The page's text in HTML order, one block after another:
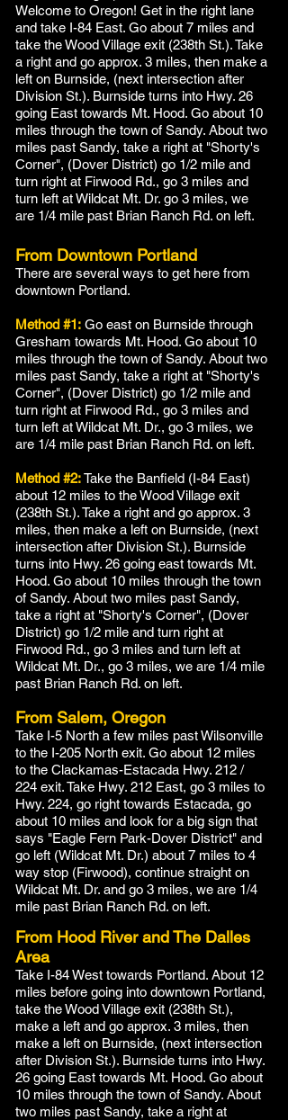
Welcome to Oregon! Get in the right lane
and take I-84 East. Go about 7 miles and
take the Wood Village exit (238th St.). Take
a right and go approx. 3 miles, then make a
left on Burnside, (next intersection after
Division St.). Burnside turns into Hwy. 26
going East towards Mt. Hood. Go about 10
miles through the town of Sandy. About two
miles past Sandy, take a right at "Shorty's
Corner", (Dover District) go 1/2 mile and
turn right at Firwood Rd., go 3 miles and
turn left at Wildcat Mt. Dr. go 3 miles, we
are 1/4 mile past Brian Ranch Rd. on left.
From Downtown Portland
There are several ways to get here from
downtown Portland.
Method #1: Go east on Burnside through
Gresham towards Mt. Hood. Go about 10
miles through the town of Sandy. About two
miles past Sandy, take a right at "Shorty's
Corner", (Dover District) go 1/2 mile and
turn right at Firwood Rd., go 3 miles and
turn left at Wildcat Mt. Dr., go 3 miles, we
are 1/4 mile past Brian Ranch Rd. on left.
Method #2:Take the Banfield (I-84 East)
about 12 miles to the Wood Village exit
(238th St.). Take a right and go approx. 3
miles, then make a left on Burnside, (next
intersection after Division St.). Burnside
turns into Hwy. 26 going east towards Mt.
Hood. Go about 10 miles through the town
of Sandy. About two miles past Sandy,
take a right at "Shorty's Corner", (Dover
District) go 1/2 mile and turn right at
Firwood Rd., go 3 miles and turn left at
Wildcat Mt. Dr., go 3 miles, we are 1/4 mile
past Brian Ranch Rd. on left.
From Salem, Oregon
Take I-5 North a few miles past Wilsonville
to the I-205 North exit. Go about 12 miles
to the Clackamas-Estacada Hwy. 212 /
224 exit. Take Hwy. 212 East, go 3 miles to
Hwy. 224, go right towards Estacada, go
about 10 miles and look for a big sign that
says "Eagle Fern Park-Dover District" and
go left (Wildcat Mt. Dr.) about 7 miles to 4
way stop (Firwood), continue straight on
Wildcat Mt. Dr. and go 3 miles, we are 1/4
mile past Brian Ranch Rd. on left.
From Hood River and The Dalles
Area
Take I-84 West towards Portland. About 12
miles before going into downtown Portland,
take the Wood Village exit (238th St.),
make a left and go approx. 3 miles, then
make a left on Burnside, (next intersection
after Division St.). Burnside turns into Hwy.
26 going East towards Mt. Hood. Go about
10 miles through the town of Sandy. About
two miles past Sandy, take a right at